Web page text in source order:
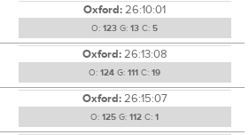
Oxford:26:10:01
O: 123 G: 13 C: 5
Oxford:26:13:08
O: 124 G: 111 C: 19
Oxford:26:15:07
O: 125 G: 112 C: 1